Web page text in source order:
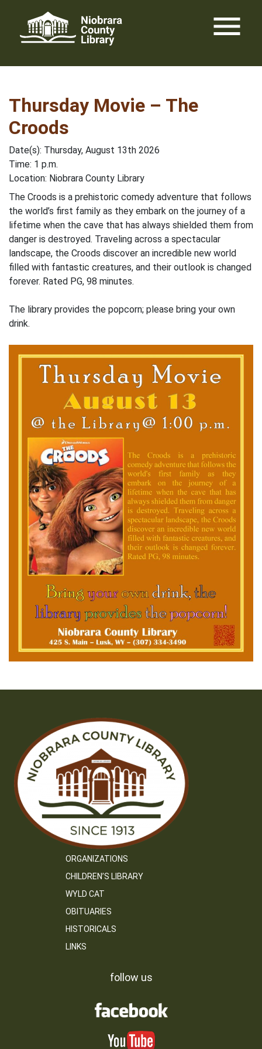
content
menu
Thursday Movie – The
Croods
Date(s): Thursday, August 13th 2026
Time: 1 p.m.
Location: Niobrara County Library
The Croods is a prehistoric comedy adventure that follows
the world’s first family as they embark on the journey of a
lifetime when the cave that has always shielded them from
danger is destroyed. Traveling across a spectacular
landscape, the Croods discover an incredible new world
filled with fantastic creatures, and their outlook is changed
forever. Rated PG, 98 minutes.
The library provides the popcorn; please bring your own
drink.
ORGANIZATIONS
CHILDREN’S LIBRARY
WYLD CAT
OBITUARIES
HISTORICALS
LINKS
follow us